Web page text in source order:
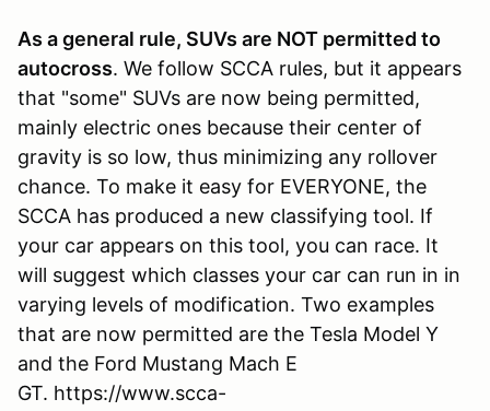
As a general rule, SUVs are NOT permitted to
autocross. We follow SCCA rules, but it appears
that "some" SUVs are now being permitted,
mainly electric ones because their center of
gravity is so low, thus minimizing any rollover
chance. To make it easy for EVERYONE, the
SCCA has produced a new classifying tool. If
your car appears on this tool, you can race. It
will suggest which classes your car can run in in
varying levels of modification. Two examples
that are now permitted are the Tesla Model Y
and the Ford Mustang Mach E
GT. https://www.scca-